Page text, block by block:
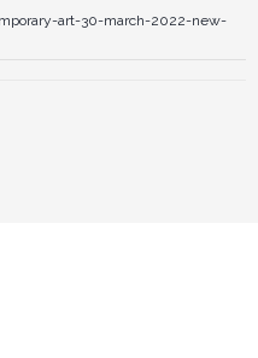
art-30-march-2022-new-